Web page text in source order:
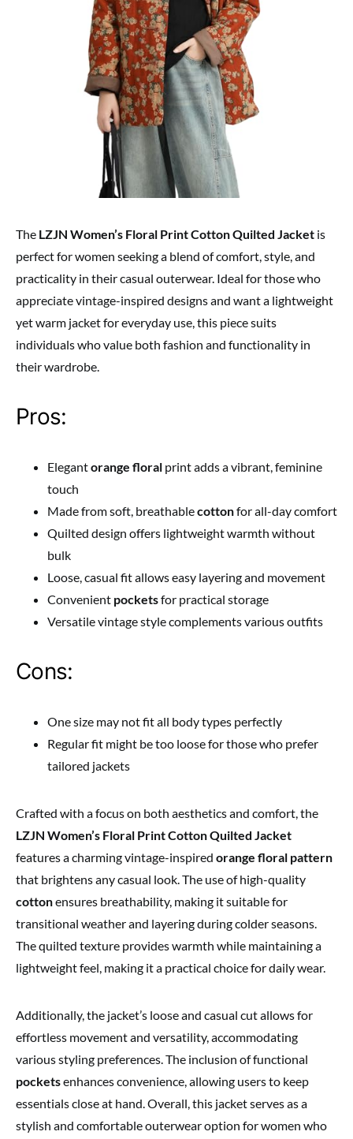
The LZJN Women’s Floral Print Cotton Quilted Jacket is
perfect for women seeking a blend of comfort, style, and
practicality in their casual outerwear. Ideal for those who
appreciate vintage-inspired designs and want a lightweight
yet warm jacket for everyday use, this piece suits
individuals who value both fashion and functionality in
their wardrobe.
Pros:
Elegantorange floral print adds a vibrant, feminine
touch
Made from soft, breathablecottonfor all-day comfort
Quilted design offers lightweight warmth without
bulk
Loose, casual fit allows easy layering and movement
Convenient pocketsfor practical storage
Versatile vintage style complements various outfits
Cons:
One size may not fit all body types perfectly
Regular fit might be too loose for those who prefer
tailored jackets
Crafted with a focus on both aesthetics and comfort, the
LZJN Women’s Floral Print Cotton Quilted Jacket
features a charming vintage-inspired orange floral pattern
that brightens any casual look. The use of high-quality
cottonensures breathability, making it suitable for
transitional weather and layering during colder seasons.
The quilted texture provides warmth while maintaining a
lightweight feel, making it a practical choice for daily wear.
Additionally, the jacket’s loose and casual cut allows for
effortless movement and versatility, accommodating
various styling preferences. The inclusion of functional
pocketsenhances convenience, allowing users to keep
essentials close at hand. Overall, this jacket serves as a
stylish and comfortable outerwear option for women who